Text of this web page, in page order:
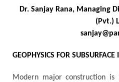
Dr. Sanjay Rana, Managing
(Pvt.)
GEOPHYSICS FOR
Modern major construction is